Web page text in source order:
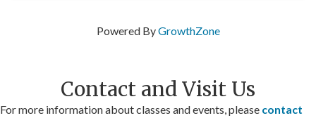
Powered ByGrowthZone
Contact and Visit Us
For more information about classes and events, please contact